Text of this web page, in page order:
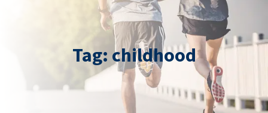
Tag: childhood